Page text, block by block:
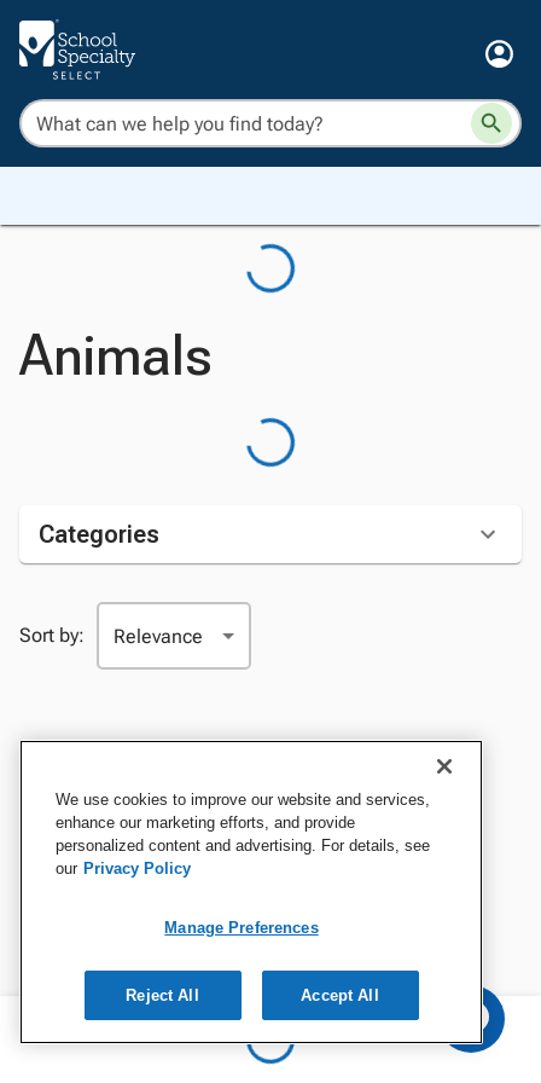
Animals
Categories
Sort by:
We use cookies to improve our website and services,
enhance our marketing efforts, and provide
personalized content and advertising. For details, see
our Privacy Policy
Manage Preferences
Reject All Accept All